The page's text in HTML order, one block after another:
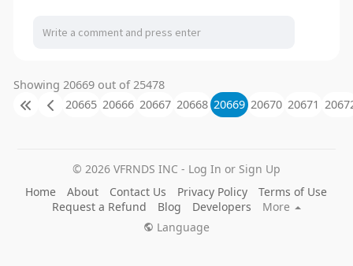
Showing 20669 out of 25478
20665 20666 20667 20668 20669 20670 20671
© 2026 VFRNDS INC - Log In or Sign Up
Home
About Contact Us Privacy Policy
Terms of Use
Request a Refund
Blog Developers
More
Language